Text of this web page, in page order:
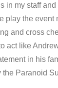
in my staff and
play the event
and cross
act like
in his
the Paranoid